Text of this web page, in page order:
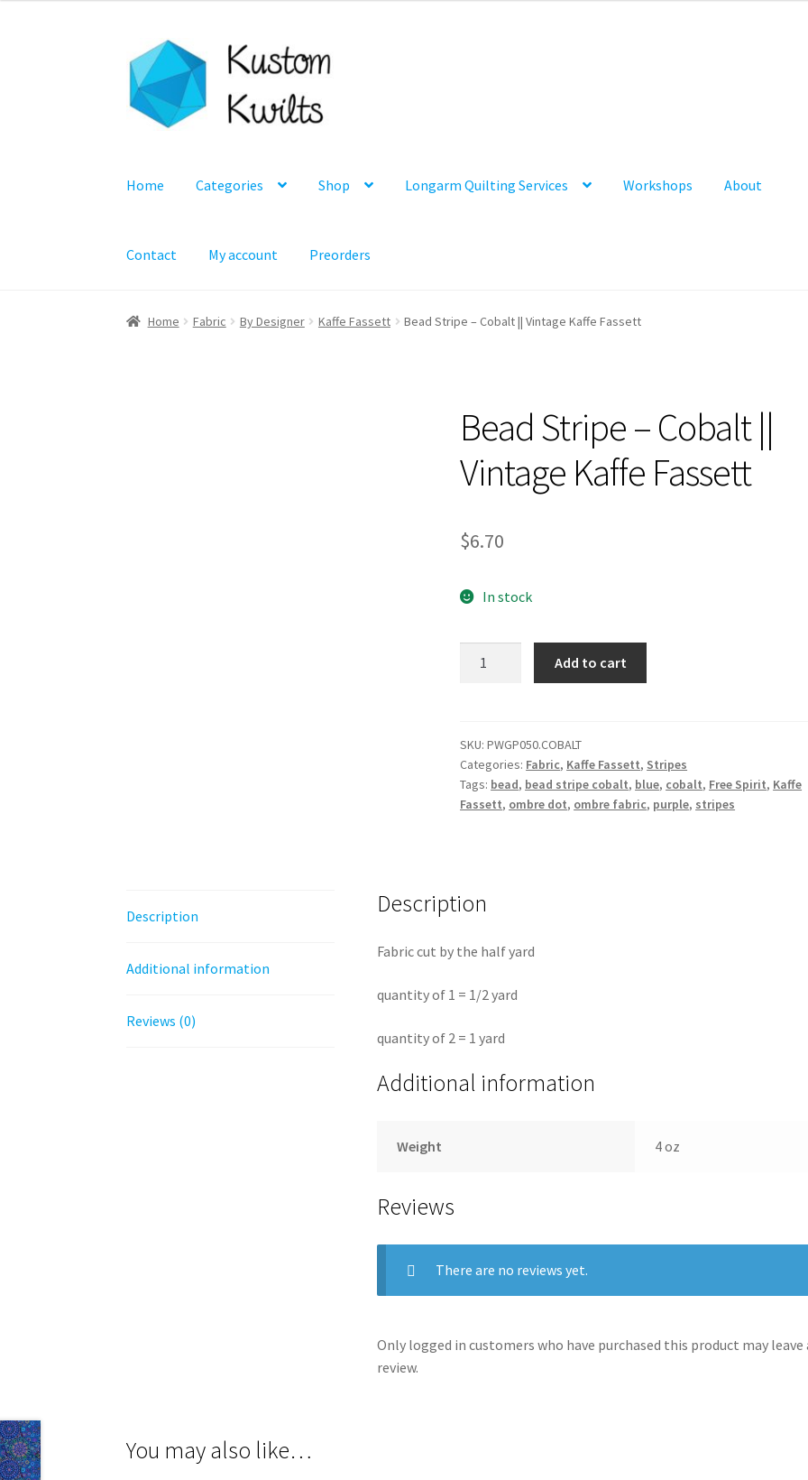
Skip
to
navigation
Skip
to
content
Home Categories Shop Longarm Quilting Services Workshops About
Contact My account Preorders
Home Fabric By Designer Kaffe Fassett Bead Stripe – Cobalt || Vintage Kaffe Fassett
Bead Stripe – Cobalt ||
Vintage Kaffe Fassett
$6.70
In stock
||
Vintage
Kaffe
Fassett
Add to cart
SKU:PWGP050.COBALT
Categories: Fabric, Kaffe Fassett, Stripes
Tags: bead, bead stripe cobalt, blue, cobalt, Free Spirit, Kaffe
Fassett, ombre dot, ombre fabric, purple, stripes
Description
Additional information
Reviews (0)
Description
Fabric cut by the half yard
quantity of 1 = 1/2 yard
quantity of 2 = 1 yard
Additional information
Weight 4 oz
Reviews
There are no reviews yet.
Only logged in customers who have purchased this product may leave
review.
You may also like…